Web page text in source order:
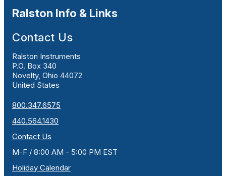
Ralston Info & Links
Contact Us
Ralston Instruments
P.O. Box 340
Novelty, Ohio 44072
United States
800.347.6575
440.564.1430
Contact Us
M-F / 8:00 AM - 5:00 PM EST
Holiday Calendar